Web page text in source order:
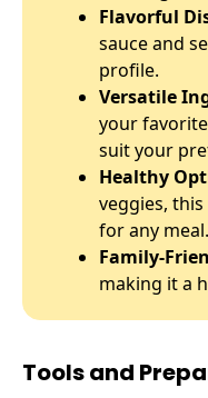
Flavorful
sauce and
profile.
Versatile
your
suit your
Healthy
veggies,
for any meal.
Family-
making it a
Tools and